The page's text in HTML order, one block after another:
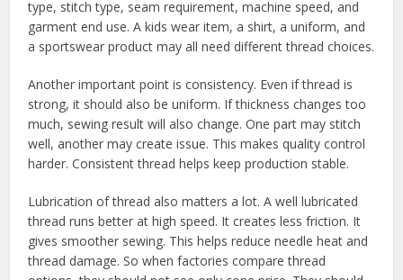
type, stitch type, seam requirement, machine speed, and
garment end use. A kids wear item, a shirt, a uniform, and
a sportswear product may all need different thread choices.
Another important point is consistency. Even if thread is
strong, it should also be uniform. If thickness changes too
much, sewing result will also change. One part may stitch
well, another may create issue. This makes quality control
harder. Consistent thread helps keep production stable.
Lubrication of thread also matters a lot. A well lubricated
thread runs better at high speed. It creates less friction. It
gives smoother sewing. This helps reduce needle heat and
thread damage. So when factories compare thread